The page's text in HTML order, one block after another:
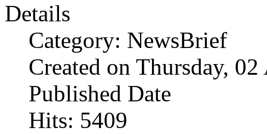
Details
Category: NewsBrief
Created on Thursday,
Published Date
Hits: 5409